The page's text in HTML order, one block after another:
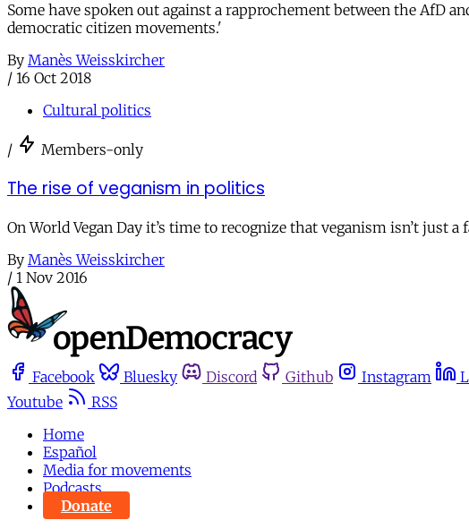
Some have spoken out against a rapprochement between the AfD
democratic citizen movements.'
By Manès Weisskircher
/ 16 Oct 2018
Cultural politics
/ Members-only
The rise of veganism in politics
On World Vegan Day it’s time to recognize that veganism isn’t
By Manès Weisskircher
/ 1 Nov 2016
Facebook Bluesky Discord Github Instagram
Youtube
RSS
Home
Español
Media for movements
Podcasts
Donate